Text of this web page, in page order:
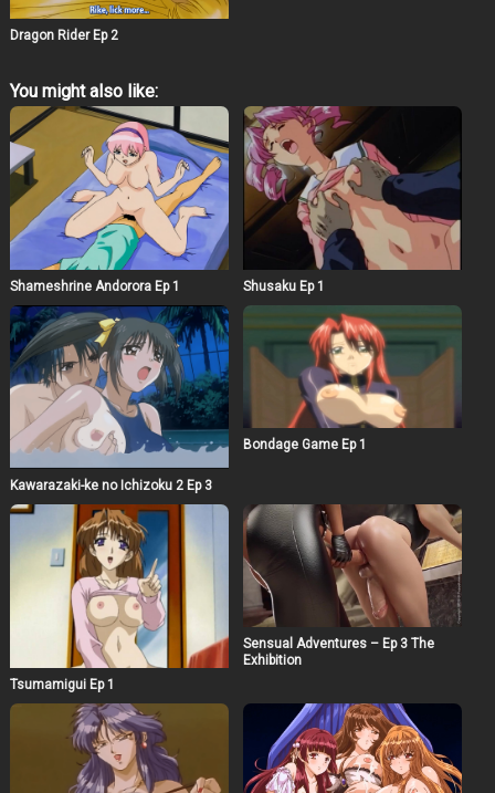
Dragon Rider Ep 2
You might also like:
Shameshrine Andorora Ep 1 Shusaku Ep 1
Kawarazaki-ke no Ichizoku 2 Ep 3
Bondage Game Ep 1
Tsumamigui Ep 1
Sensual Adventures – Ep 3 The
Exhibition